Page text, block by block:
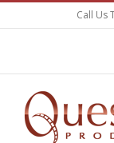
to
Call Us